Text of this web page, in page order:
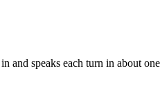
and speaks each turn in about